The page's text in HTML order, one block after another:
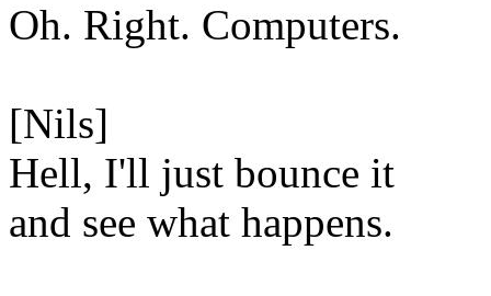
Oh. Right. Computers.
[Nils]
Hell, I'll just bounce it
and see what happens.